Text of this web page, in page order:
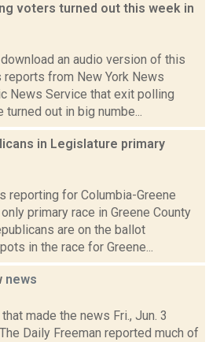
voters turned out this week in
an audio version of this
reports from New York News
News Service that exit polling
out in big numbe...
in Legislature primary
reporting for Columbia-Greene
primary race in Greene County
are on the ballot
in the race for Greene...
news
made the news Fri., Jun. 3
Daily Freeman reported much of